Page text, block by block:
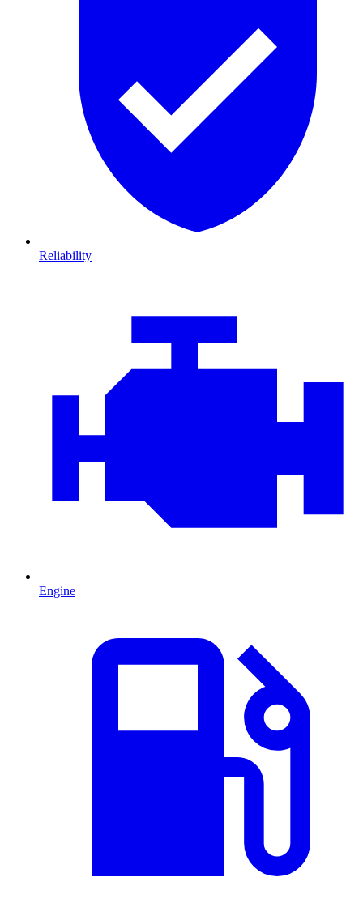
Reliability
Engine